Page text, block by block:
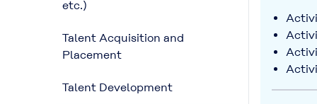
etc.)
Talent Acquisition and
Placement
Talent Development